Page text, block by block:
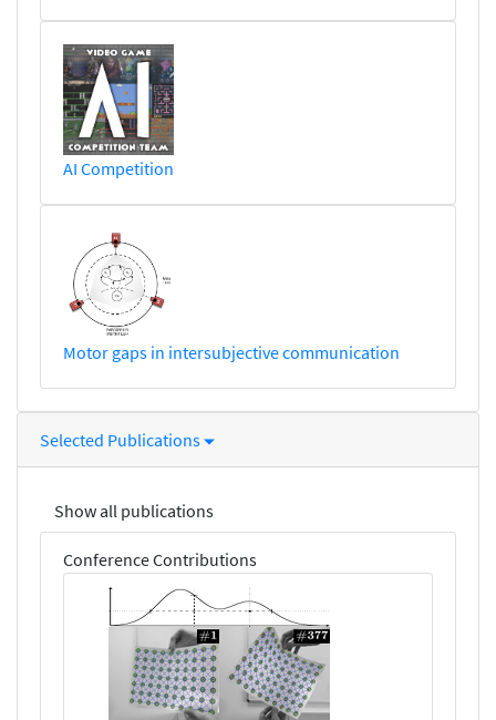
AI Competition
Motor gaps in intersubjective communication
Selected Publications
Show all publications
Conference Contributions